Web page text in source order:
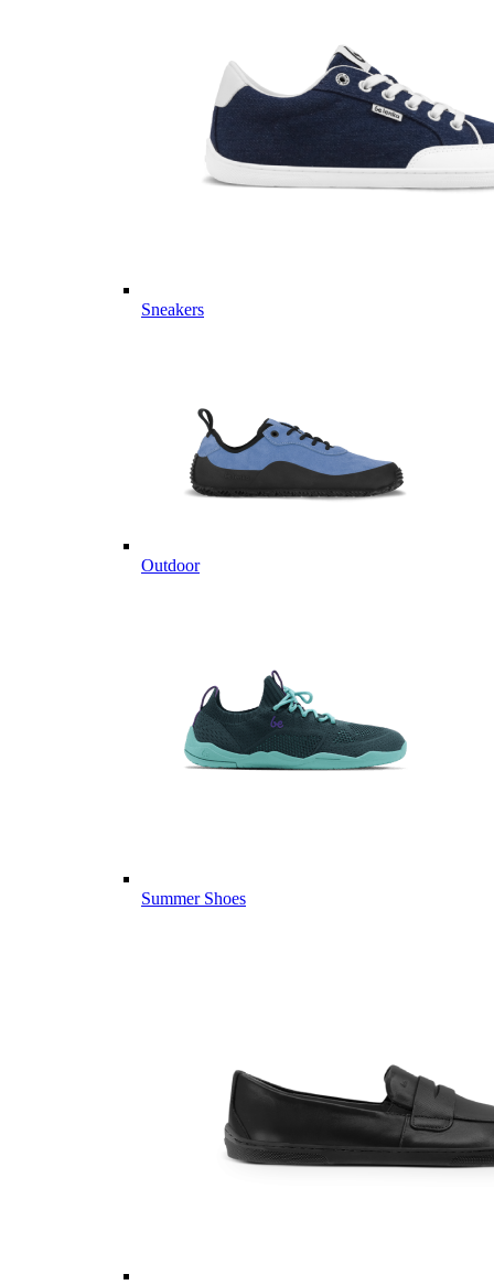
Sneakers
Outdoor
Summer Shoes